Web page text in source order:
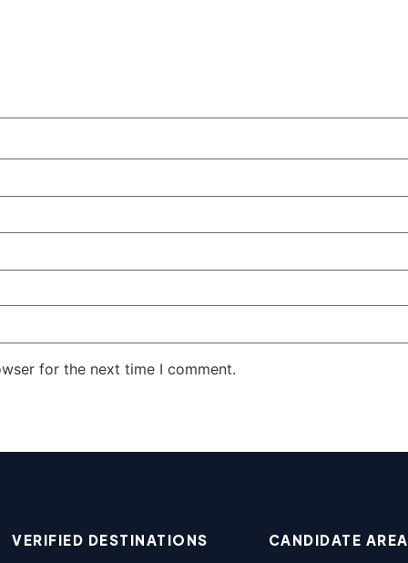
for the next time I comment.
VERIFIED DESTINATIONS CANDIDATE AREA